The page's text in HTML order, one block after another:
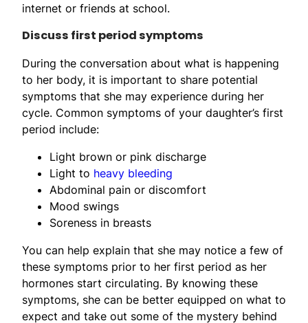
internet or friends at school.
Discuss first period symptoms
During the conversation about what is happening
to her body, it is important to share potential
symptoms that she may experience during her
cycle. Common symptoms of your daughter’s first
period include:
Light brown or pink discharge
Light to heavy bleeding
Abdominal pain or discomfort
Mood swings
Soreness in breasts
You can help explain that she may notice a few of
these symptoms prior to her first period as her
hormones start circulating. By knowing these
symptoms, she can be better equipped on what to
expect and take out some of the mystery behind